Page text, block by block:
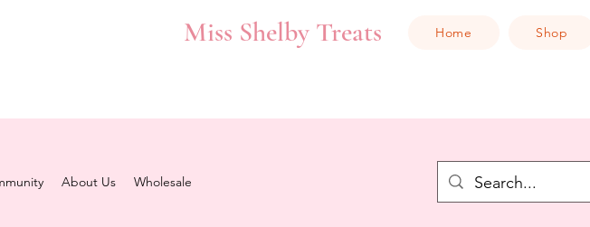
Miss Shelby Treats Home Shop
About Us Wholesale